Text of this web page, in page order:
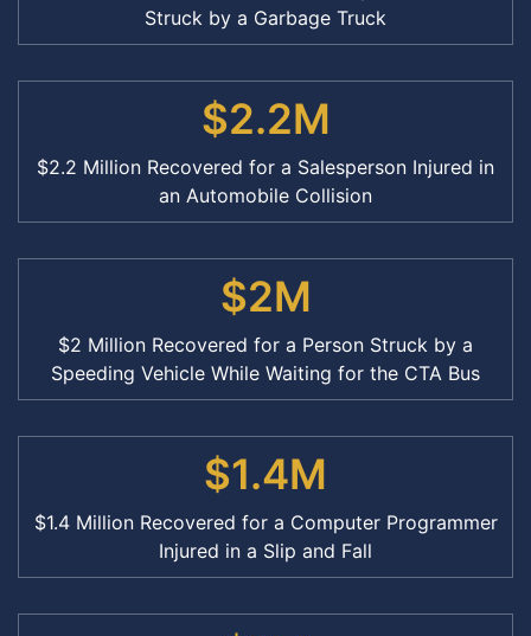
Struck by a Garbage Truck
$2.2M
$2.2 Million Recovered for a Salesperson Injured in
an Automobile Collision
$2M
$2 Million Recovered for a Person Struck by a
Speeding Vehicle While Waiting for the CTA Bus
$1.4M
$1.4 Million Recovered for a Computer Programmer
Injured in a Slip and Fall